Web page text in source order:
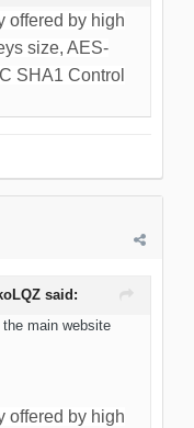
offered by high
size, AES-
SHA1 Control
said:
main website
offered by high